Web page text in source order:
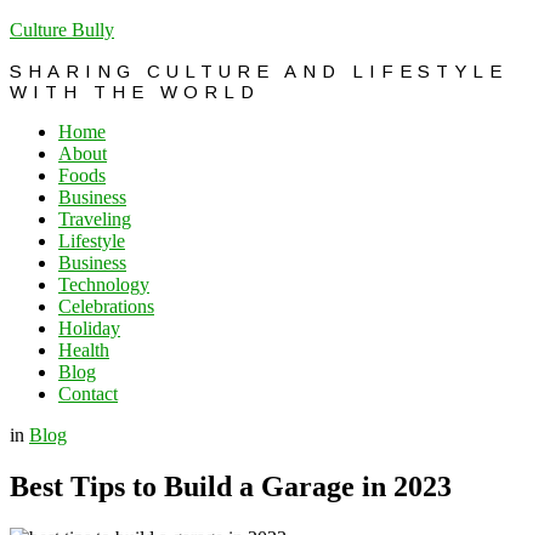
Culture Bully
SHARING CULTURE AND LIFESTYLE
WITH THE WORLD
Home
About
Foods
Business
Traveling
Lifestyle
Business
Technology
Celebrations
Holiday
Health
Blog
Contact
in Blog
Best Tips to Build a Garage in 2023